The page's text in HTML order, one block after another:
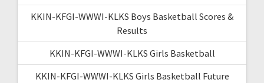
KKIN-KFGI-WWWI-KLKS Boys Basketball Scores &
Results
KKIN-KFGI-WWWI-KLKS Girls Basketball
KKIN-KFGI-WWWI-KLKS Girls Basketball Future